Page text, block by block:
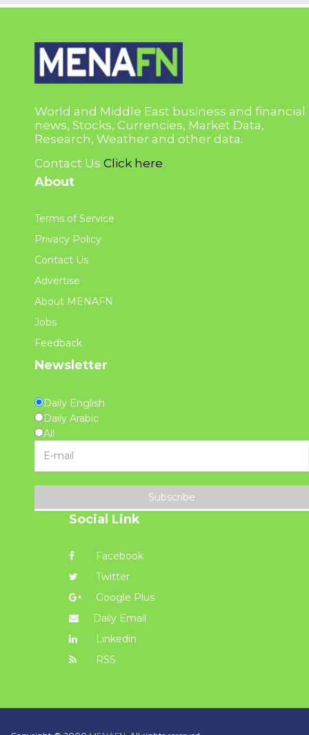
World and Middle East business and financial
news, Stocks, Currencies, Market Data,
Research, Weather and other data.
Contact Us Click here
About
Terms of Service
Privacy Policy
Contact Us
Advertise
About MENAFN
Jobs
Feedback
Newsletter
Daily English
Daily Arabic
All
Subscribe
Social Link
Facebook
Twitter
Google Plus
Daily Email
Linkedin
RSS